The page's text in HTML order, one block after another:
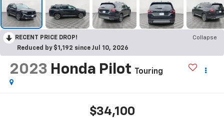
RECENT PRICE DROP!
Collapse
Reduced by $1,192 since Jul 10, 2026
2023 Honda Pilot Touring
$34,100